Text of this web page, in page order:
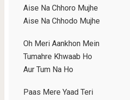
Aise Na Chhoro Mujhe
Aise Na Chhodo Mujhe
Oh Meri Aankhon Mein
Tumahre Khwaab Ho
Aur Tum Na Ho
Paas Mere Yaad Teri